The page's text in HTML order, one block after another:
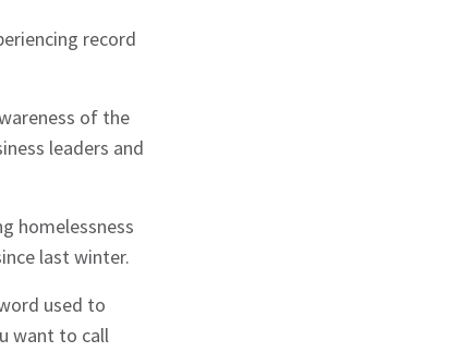
record
of the
leaders and
homelessness
last winter.
used to
want to call